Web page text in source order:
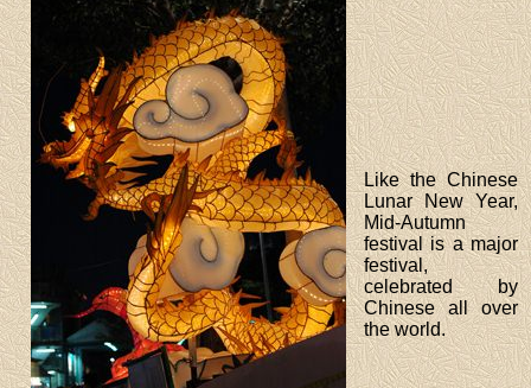
Like the Chinese
Lunar New Year,
Mid-Autumn
festival is a major
festival,
celebrated by
Chinese all over
the world.